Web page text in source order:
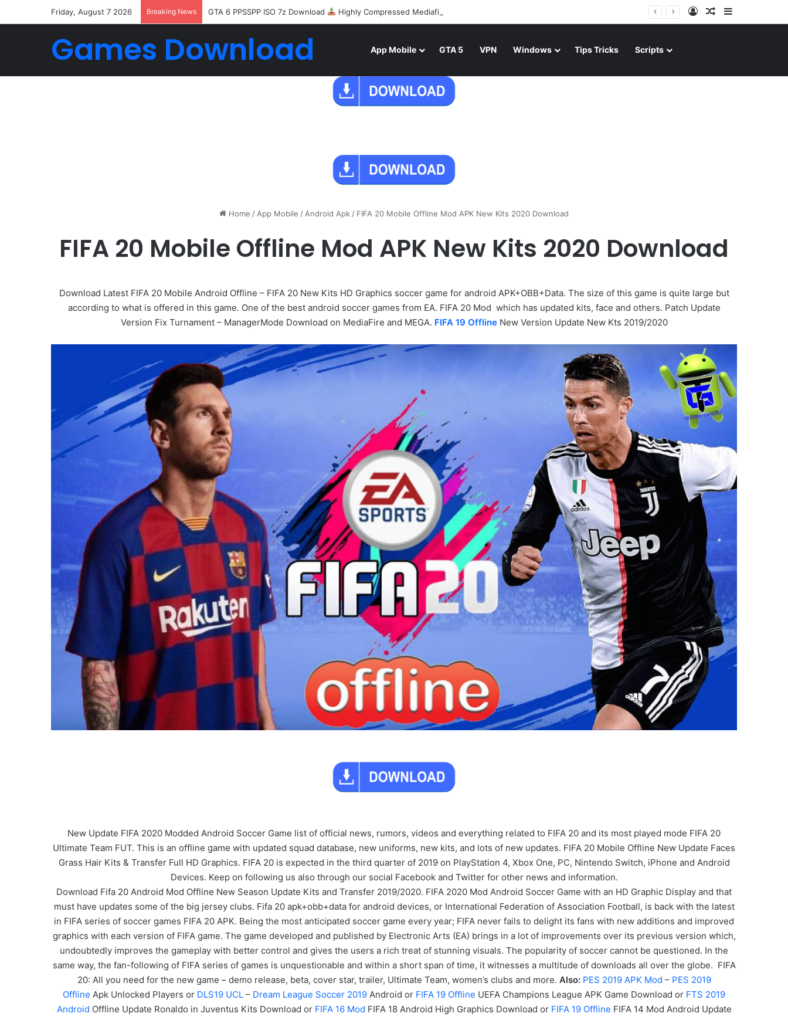
Friday, August 7 2026 Breaking News GTA 6 PPSSPP ISO 7z Download Highly Compressed Mediafire Log InRandom Article
Games Download App Mobile GTA 5 VPN Windows Tips Tricks Scripts
Home /App Mobile /Android Apk/ FIFA 20 Mobile Offline Mod APK New Kits 2020 Download
FIFA 20 Mobile Offline Mod APK New Kits 2020 Download
Download Latest FIFA 20 Mobile Android Offline – FIFA 20 New Kits HD Graphics soccer game for android APK+OBB+Data. The size of this game is quite large but
according to what is offered in this game. One of the best android soccer games from EA. FIFA 20 Mod which has updated kits, face and others. Patch Update
Version Fix Turnament – ManagerMode Download on MediaFire and MEGA. FIFA 19 Offline New Version Update New Kts 2019/2020
New Update FIFA 2020 Modded Android Soccer Game list of official news, rumors, videos and everything related to FIFA 20 and its most played mode FIFA 20
Ultimate Team FUT. This is an offline game with updated squad database, new uniforms, new kits, and lots of new updates. FIFA 20 Mobile Offline New Update Faces
Grass Hair Kits & Transfer Full HD Graphics. FIFA 20 is expected in the third quarter of 2019 on PlayStation 4, Xbox One, PC, Nintendo Switch, iPhone and Android
Devices. Keep on following us also through our social Facebook and Twitter for other news and information.
Download Fifa 20 Android Mod Offline New Season Update Kits and Transfer 2019/2020. FIFA 2020 Mod Android Soccer Game with an HD Graphic Display and that
must have updates some of the big jersey clubs. Fifa 20 apk+obb+data for android devices, or International Federation of Association Football, is back with the latest
in FIFA series of soccer games FIFA 20 APK. Being the most anticipated soccer game every year; FIFA never fails to delight its fans with new additions and improved
graphics with each version of FIFA game. The game developed and published by Electronic Arts (EA) brings in a lot of improvements over its previous version which,
undoubtedly improves the gameplay with better control and gives the users a rich treat of stunning visuals. The popularity of soccer cannot be questioned. In the
same way, the fan-following of FIFA series of games is unquestionable and within a short span of time, it witnesses a multitude of downloads all over the globe. FIFA
20: All you need for the new game – demo release, beta, cover star, trailer, Ultimate Team, women’s clubs and more. Also: PES 2019 APK Mod – PES 2019
Offline Apk Unlocked Players or DLS19 UCL – Dream League Soccer 2019 Android or FIFA 19 Offline UEFA Champions League APK Game Download or FTS 2019
Android Offline Update Ronaldo in Juventus Kits Download or FIFA 16 Mod FIFA 18 Android High Graphics Download or FIFA 19 Offline FIFA 14 Mod Android Update